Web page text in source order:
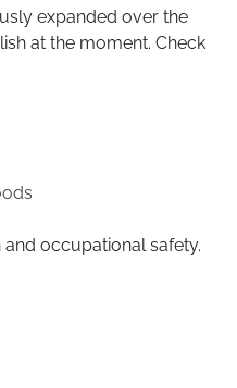
expanded over the
at the moment. Check
occupational safety.